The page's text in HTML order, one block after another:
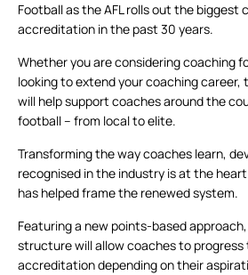
Football as the AFL rolls out the biggest
accreditation in the past 30 years.
Whether you are considering coaching
looking to extend your coaching
will help support coaches around the
football – from local to elite.
Transforming the way coaches learn,
recognised in the industry is at the
has helped frame the renewed system.
Featuring a new points-based
structure will allow coaches to progress
accreditation depending on their